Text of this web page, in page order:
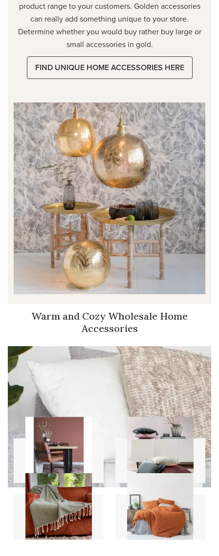
product range to your customers. Golden accessories
can really add something unique to your store.
Determine whether you would buy rather buy large or
small accessories in gold.
FIND UNIQUE HOME ACCESSORIES HERE
Warm and Cozy Wholesale Home
Accessories
Carpets Pillows
Throws Sheet Sets